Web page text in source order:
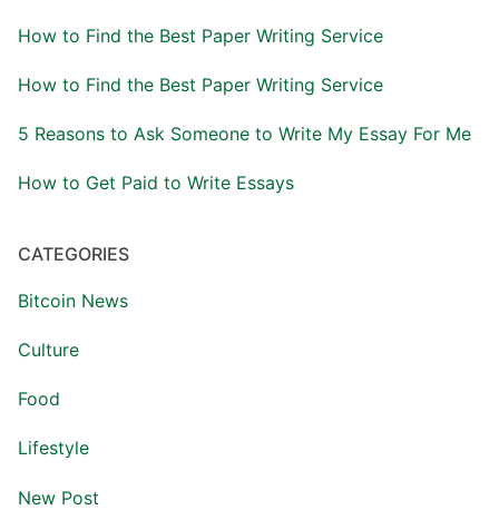
How to Find the Best Paper Writing Service
How to Find the Best Paper Writing Service
5 Reasons to Ask Someone to Write My Essay For Me
How to Get Paid to Write Essays
CATEGORIES
Bitcoin News
Culture
Food
Lifestyle
New Post